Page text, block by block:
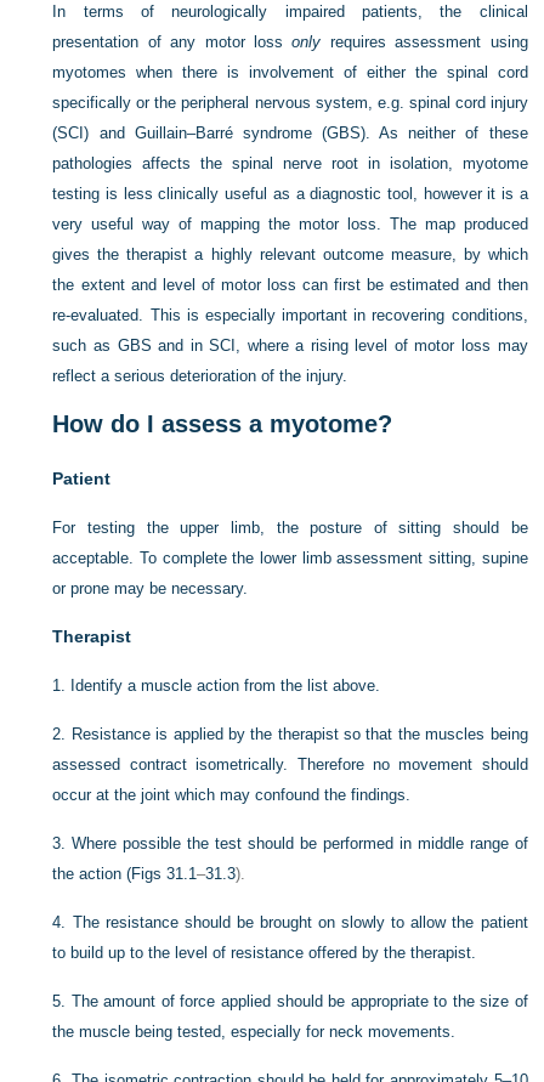
In terms of neurologically impaired patients, the clinical
presentation of any motor lossonly requires assessment using
myotomes when there is involvement of either the spinal cord
specifically or the peripheral nervous system, e.g. spinal cord injury
(SCI) and Guillain–Barré syndrome (GBS). As neither of these
pathologies affects the spinal nerve root in isolation, myotome
testing is less clinically useful as a diagnostic tool, however it is a
very useful way of mapping the motor loss. The map produced
gives the therapist a highly relevant outcome measure, by which
the extent and level of motor loss can first be estimated and then
re-evaluated. This is especially important in recovering conditions,
such as GBS and in SCI, where a rising level of motor loss may
reflect a serious deterioration of the injury.
How do I assess a myotome?
Patient
For testing the upper limb, the posture of sitting should be
acceptable. To complete the lower limb assessment sitting, supine
or prone may be necessary.
Therapist
1. Identify a muscle action from the list above.
2.
Resistance is applied by the therapist so that the muscles being
assessed contract isometrically. Therefore no movement should
occur at the joint which may confound the findings.
3.Where possible the test should be performed in middle range of
the action (Figs 31.1–31.3).
4. The resistance should be brought on slowly to allow the patient
to build up to the level of resistance offered by the therapist.
5. The amount of force applied should be appropriate to the size of
the muscle being tested, especially for neck movements.